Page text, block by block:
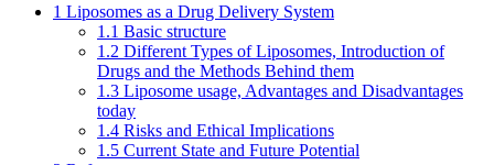
1 Liposomes as a Drug Delivery System
1.1 Basic structure
1.2 Different Types of Liposomes, Introduction of
Drugs and the Methods Behind them
1.3 Liposome usage, Advantages and Disadvantages
today
1.4 Risks and Ethical Implications
1.5 Current State and Future Potential